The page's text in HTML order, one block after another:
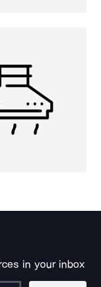
in your inbox